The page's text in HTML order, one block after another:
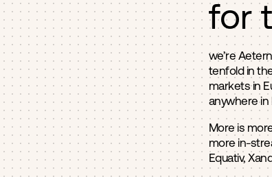
for
we’re
tenfold in
markets in
anywhere in
More is
more in-
Equativ,